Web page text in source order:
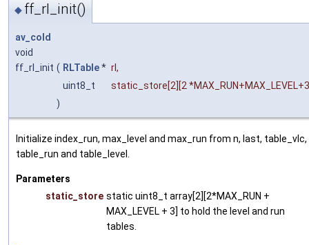
◆ ff_rl_init()
av_cold
void
ff_rl_init ( RLTable* rl,
uint8_t
static_store[2][2
)
Initialize index_run, max_level and max_run from n, last, table_vlc,
table_run and table_level.
Parameters
static_store static uint8_t array[2][2*MAX_RUN +
MAX_LEVEL + 3] to hold the level and run
tables.